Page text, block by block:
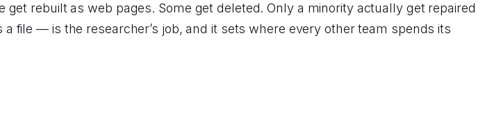
rebuilt as web pages. Some get deleted. Only a minority actually get repaired
file — is the researcher’s job, and it sets where every other team spends its